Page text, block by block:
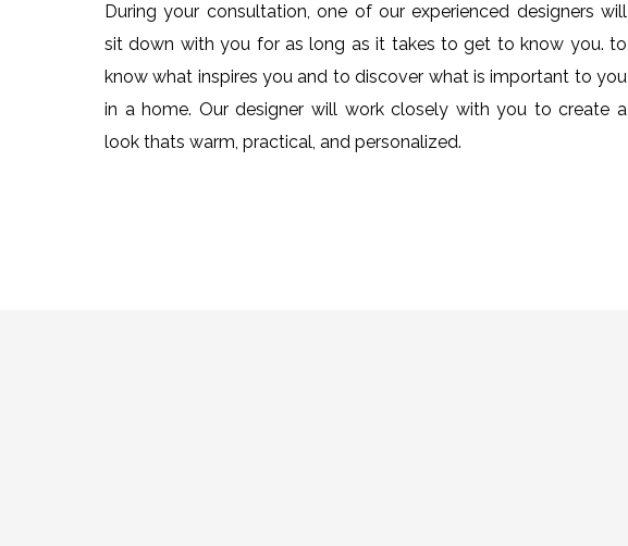
During your consultation, one of our experienced designers will
sit down with you for as long as it takes to get to know you. to
know what inspires you and to discover what is important to you
in a home. Our designer will work closely with you to create a
look thats warm, practical, and personalized.